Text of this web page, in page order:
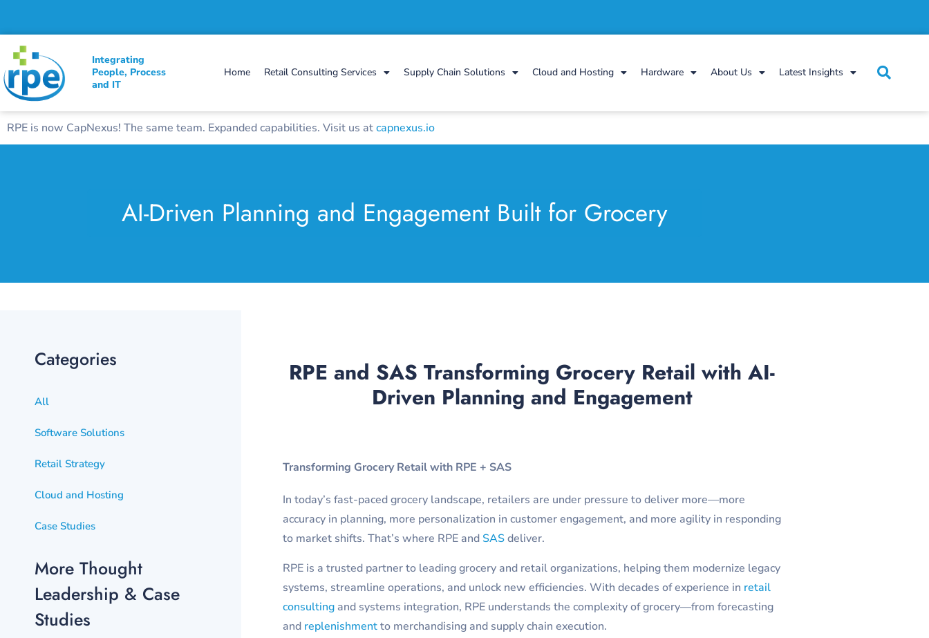
Integrating
People, Process
and IT
Home Retail Consulting Services Supply Chain Solutions Cloud and Hosting Hardware About Us Latest Insights
RPE is now CapNexus! The same team. Expanded capabilities. Visit us atcapnexus.io
AI-Driven Planning and Engagement Built for Grocery
Categories
All
Software Solutions
Retail Strategy
Cloud and Hosting
Case Studies
More Thought
Leadership & Case
Studies
RPE and SAS Transforming Grocery Retail with AI-
Driven Planning and Engagement
Transforming Grocery Retail with RPE + SAS
In today’s fast-paced grocery landscape, retailers are under pressure to deliver more—more
accuracy in planning, more personalization in customer engagement, and more agility in responding
to market shifts. That’s where RPE and SASdeliver.
RPE is a trusted partner to leading grocery and retail organizations, helping them modernize legacy
systems, streamline operations, and unlock new efficiencies. With decades of experience in retail
consulting and systems integration, RPE understands the complexity of grocery—from forecasting
and replenishmentto merchandising and supply chain execution.